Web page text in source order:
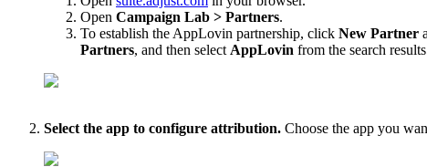
Open Campaign Lab > Partners.
To establish the AppLovin partnership, click New Partner
Partners, and then select AppLovin from the search
Select the app to configure attribution. Choose the app you